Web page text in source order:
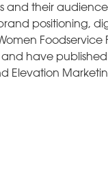
and their
positioning,
and have
Elevation